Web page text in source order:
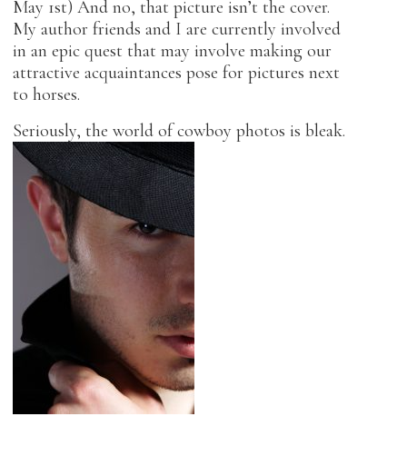
May 1st) And no, that picture isn’t the cover.
My author friends and I are currently involved
in an epic quest that may involve making our
attractive acquaintances pose for pictures next
to horses.
Seriously, the world of cowboy photos is bleak.